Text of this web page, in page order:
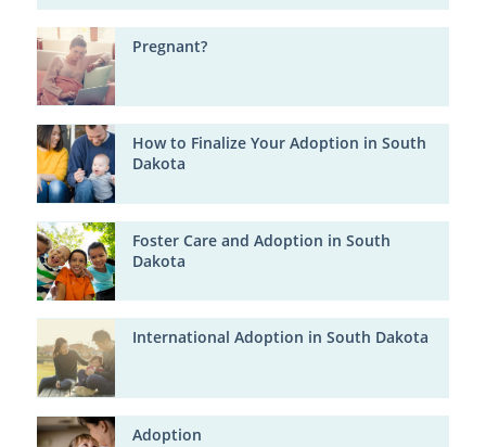
Pregnant?
How to Finalize Your Adoption in South
Dakota
Foster Care and Adoption in South
Dakota
International Adoption in South Dakota
Adoption